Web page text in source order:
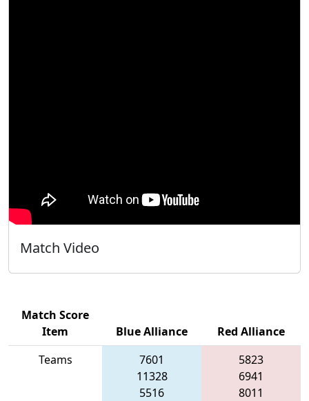
Match Video
Match Score
Item
Blue Alliance
Red Alliance
Teams
7601
11328
5516
5823
6941
8011